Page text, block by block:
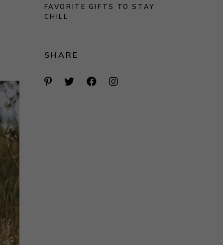
FAVORITE GIFTS TO STAY
CHILL
SHARE